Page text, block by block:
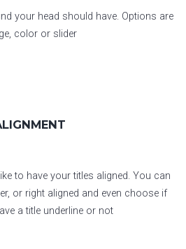
your head should have. Options are
color or slider
to have your titles aligned. You can
or right aligned and even choose if
a title underline or not